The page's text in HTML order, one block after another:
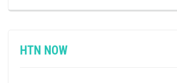
HTN NOW